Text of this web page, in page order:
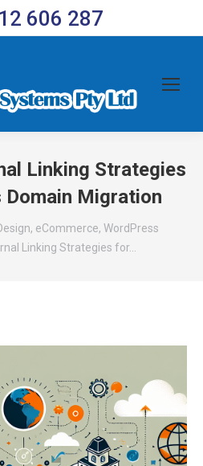
606 287
Linking Strategies
Migration
eCommerce, WordPress
Linking Strategies for…